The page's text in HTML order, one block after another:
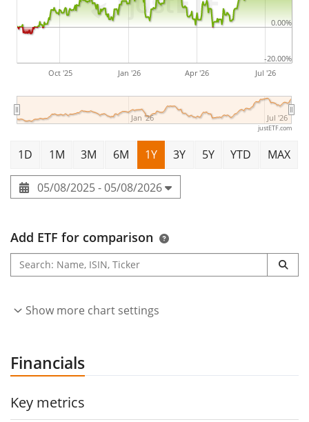
Evendale, OH.
Oct '25 Jan '26 Apr '26 Jul '26
Jan '26 Jul '26
-20.00%
0.00%
justETF.com
1D 1M 3M 6M 1Y 3Y 5Y YTD MAX
05/08/2025 - 05/08/2026
Add ETF for comparison
Show more chart settings
Financials
Key metrics